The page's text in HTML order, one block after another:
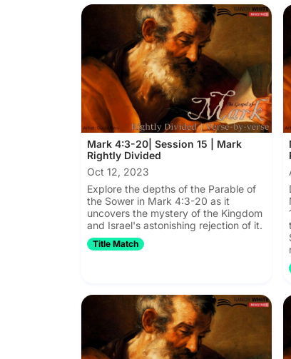
Mark 4:3-20| Session 15 | Mark
Rightly Divided
Oct 12, 2023
Explore the depths of the Parable of
the Sower in Mark 4:3-20 as it
uncovers the mystery of the Kingdom
and Israel's astonishing rejection of it.
Title Match